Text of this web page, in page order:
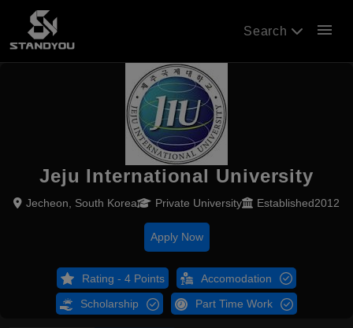
Search menu
Jeju International University
Jecheon, South Korea Private University Established2012
Apply Now
Rating - 4 Points Accomodation
Scholarship Part Time Work